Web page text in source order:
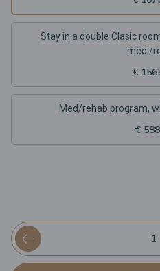
Stay in a double Clasic
med./
€
Med/rehab program,
€